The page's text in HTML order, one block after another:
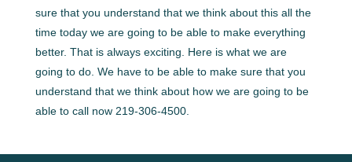
sure that you understand that we think about this all the
time today we are going to be able to make everything
better. That is always exciting. Here is what we are
going to do. We have to be able to make sure that you
understand that we think about how we are going to be
able to call now 219-306-4500.